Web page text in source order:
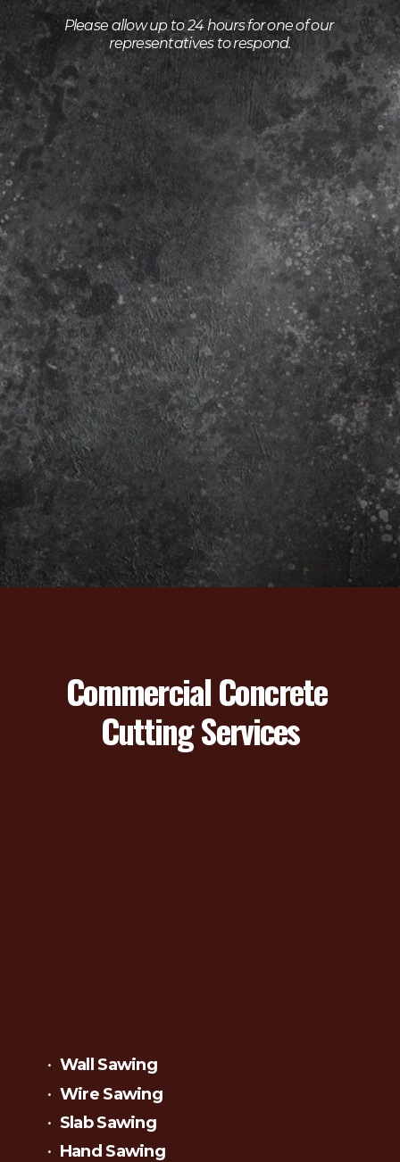
Please allow up to 24 hours for one of our
representatives to respond.
Commercial Concrete
Cutting Services
Wall Sawing
Wire Sawing
Slab Sawing
Hand Sawing